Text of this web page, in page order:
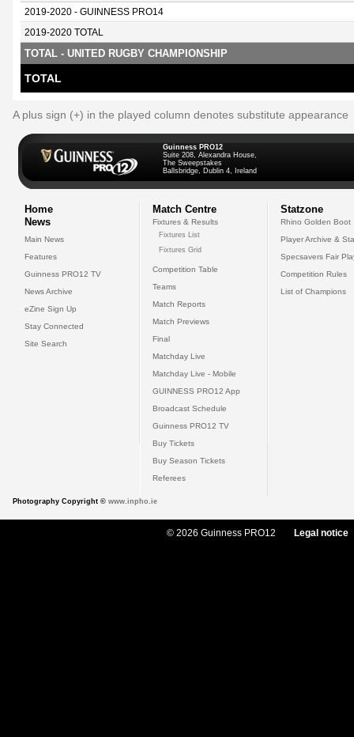
2019-2020 - GUINNESS PRO14
2019-2020 TOTAL
TOTAL - UNITED RUGBY CHAMPIONSHIP
TOTAL
A plus sign (+) in the played column denotes substitute appearance
Guinness PRO12
Suite 208, Alexandra House,
The Sweepstakes
Ballsbridge, Dublin 4, Ireland
Home
News
Main News
Features
Guinness PRO12 TV
News Archive
eZine Sign Up
Stay Connected
Site Search
Match Centre
Fixtures & Results
Fixtures List
Fixtures Grid
Competition Table
Teams
Match Reports
Match Previews
Final
Matchday Live
Matchday Live - Mobile
GUINNESS PRO12 App
Broadcast Schedule
Guinness PRO12 TV
Buy Tickets
Buy Season Tickets
Referees
Statzone
Rhino Golden Boot
Player Archive &
Specsavers Fair
Competition Rules
List of Champions
Photography Copyright © www.inpho.ie
© 2026 Guinness PRO12 Legal notice